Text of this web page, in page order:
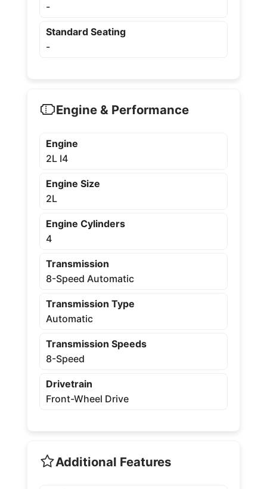
-
Standard Seating
-
Engine & Performance
Engine
2L I4
Engine Size
2L
Engine Cylinders
4
Transmission
8-Speed Automatic
Transmission Type
Automatic
Transmission Speeds
8-Speed
Drivetrain
Front-Wheel Drive
Additional Features